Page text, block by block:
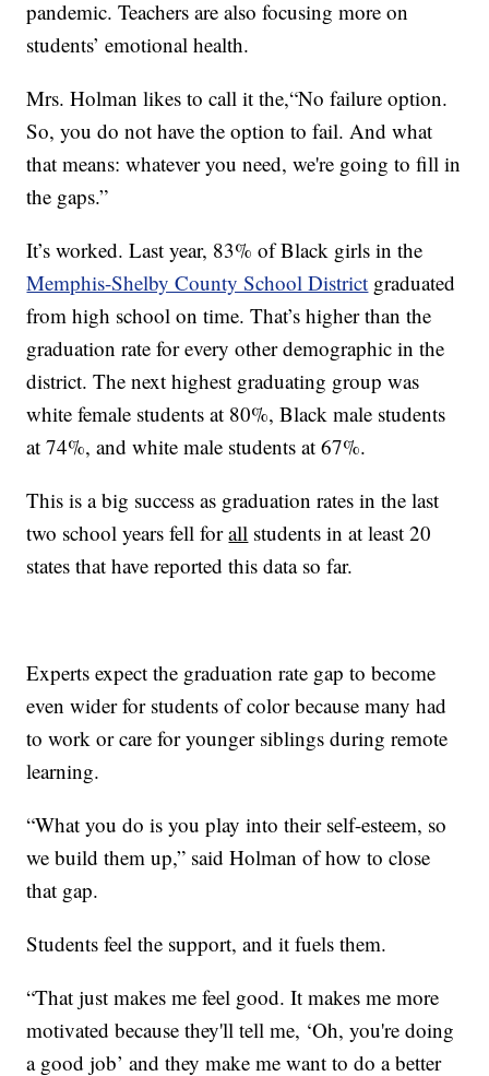
pandemic. Teachers are also focusing more on
students’ emotional health.
Mrs. Holman likes to call it the,“No failure option.
So, you do not have the option to fail. And what
that means: whatever you need, we're going to fill in
the gaps.”
It’s worked. Last year, 83% of Black girls in the
Memphis-Shelby County School District graduated
from high school on time. That’s higher than the
graduation rate for every other demographic in the
district. The next highest graduating group was
white female students at 80%, Black male students
at 74%, and white male students at 67%.
This is a big success as graduation rates in the last
two school years fell forall students in at least 20
states that have reported this data so far.
Experts expect the graduation rate gap to become
even wider for students of color because many had
to work or care for younger siblings during remote
learning.
“What you do is you play into their self-esteem, so
we build them up,” said Holman of how to close
that gap.
Students feel the support, and it fuels them.
“That just makes me feel good. It makes me more
motivated because they'll tell me, ‘Oh, you're doing
a good job’ and they make me want to do a better